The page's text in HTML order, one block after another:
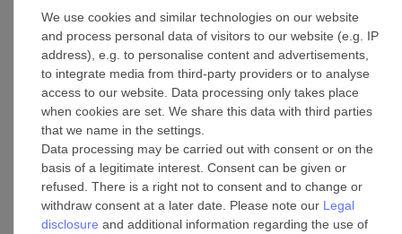
Shipping
Pipe connector T-fitting 315/315
£153.39 *
Add to shopping cart
* Incl. VATexcl.Shipping
We use cookies and similar technologies on our website
and process personal data of visitors to our website (e.g. IP
address), e.g. to personalise content and advertisements,
to integrate media from third-party providers or to analyse
access to our website. Data processing only takes place
when cookies are set. We share this data with third parties
that we name in the settings.
Data processing may be carried out with consent or on the
basis of a legitimate interest. Consent can be given or
refused. There is a right not to consent and to change or
withdraw consent at a later date. Please note our Legal
disclosure and additional information regarding the use of